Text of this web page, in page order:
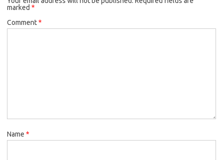
marked *
Comment*
Name *